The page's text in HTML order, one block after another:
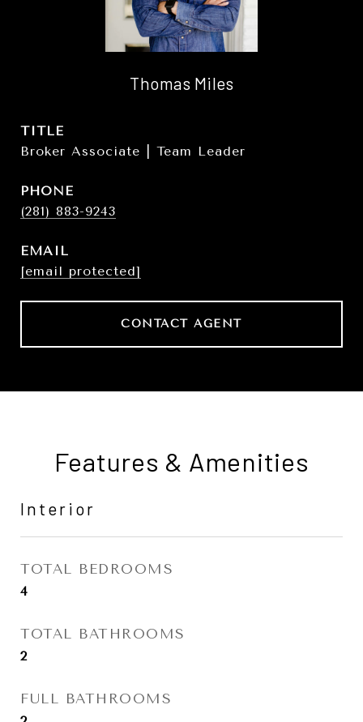
Thomas Miles
TITLE
Broker Associate | Team Leader
PHONE
(281) 883-9243
EMAIL
[email protected]
CONTACT AGENT
Features & Amenities
Interior
TOTAL BEDROOMS
4
TOTAL BATHROOMS
2
FULL BATHROOMS